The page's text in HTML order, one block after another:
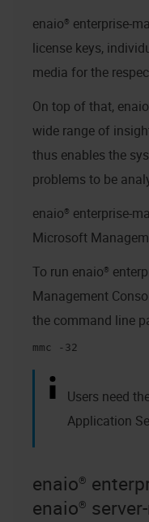
enaio® enterprise-
license keys,
media for the
On top of that,
wide range of
thus enables the
problems to be
enaio® enterprise-
Microsoft
To run enaio®
Management
the command line
mmc -32
Users need
Application
enaio®
enaio® server